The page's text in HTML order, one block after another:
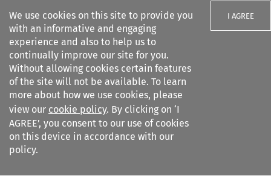
We use cookies on this site to provide you
with an informative and engaging
experience and also to help us to
continually improve our site for you.
Without allowing cookies certain features
of the site will not be available. To learn
more about how we use cookies, please
view our cookie policy. By clicking on ‘I
AGREE’, you consent to our use of cookies
on this device in accordance with our
policy.
I AGREE
Search filters
Arbitration: The International
Journal o...